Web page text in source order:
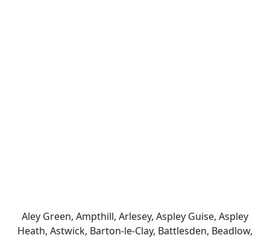
Aley Green, Ampthill, Arlesey, Aspley Guise, Aspley
Heath, Astwick, Barton-le-Clay, Battlesden, Beadlow,